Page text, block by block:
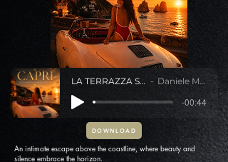
LA TERRAZZA SUL MARE Daniele Mastracci
-00:44
DOWNLOAD
An intimate escape above the coastline, where beauty and
silence embrace the horizon.